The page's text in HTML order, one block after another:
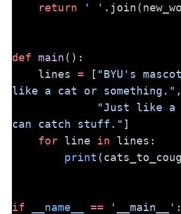
return
' '
def main():
    lines
= [ "BYU's
like a cat or something." ,
"Just like a
can catch stuff." ]
for line in lines:
print
if __name__ == '__main__' :